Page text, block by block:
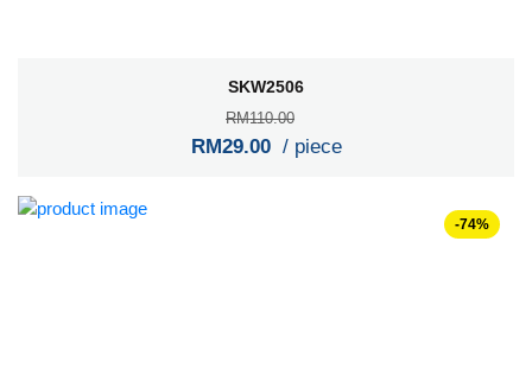
SKW2506
RM110.00
RM29.00 / piece
-74%